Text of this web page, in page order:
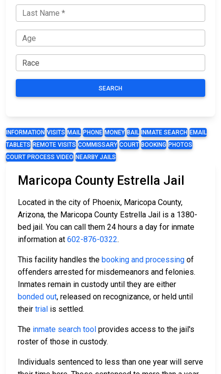
SEARCH
INFORMATION VISITS MAIL PHONE MONEY BAIL INMATE SEARCH EMAIL
TABLETS REMOTE VISITS COMMISSARY COURT BOOKING PHOTOS
COURT PROCESS VIDEO NEARBY JAILS
Maricopa County Estrella Jail
Located in the city of Phoenix, Maricopa County,
Arizona, the Maricopa County Estrella Jail is a 1380-
bed jail. You can call them 24 hours a day for inmate
information at 602-876-0322.
This facility handles the booking and processing of
offenders arrested for misdemeanors and felonies.
Inmates remain in custody until they are either
bonded out, released on recognizance, or held until
their trial is settled.
The inmate search tool provides access to the jail's
roster of those in custody.
Individuals sentenced to less than one year will serve